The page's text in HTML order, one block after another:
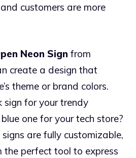
customers are more
Neon Sign from
create a design that
theme or brand colors.
for your trendy
one for your tech store?
are fully customizable,
the perfect tool to express